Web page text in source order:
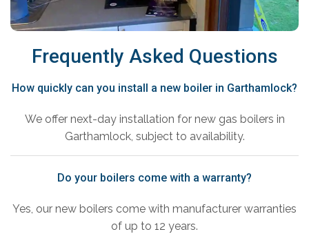
Frequently Asked Questions
How quickly can you install a new boiler in Garthamlock?
We offer next-day installation for new gas boilers in
Garthamlock, subject to availability.
Do your boilers come with a warranty?
Yes, our new boilers come with manufacturer warranties
of up to 12 years.